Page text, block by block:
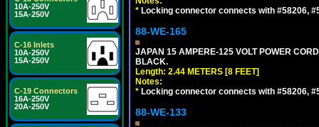
10A-250V
15A-250V
C-16 Inlets
10A-250V
15A-250V
C-19 Connectors
16A-250V
20A-250V
* Locking connector connects with #58206,
88-WE-165
JAPAN 15 AMPERE-125 VOLT POWER
BLACK.
Length: 2.44 METERS [8 FEET]
Notes:
* Locking connector connects with #58206,
88-WE-133